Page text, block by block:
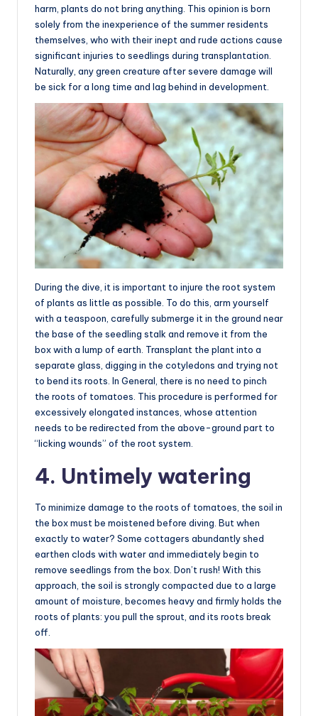
harm, plants do not bring anything. This opinion is born
solely from the inexperience of the summer residents
themselves, who with their inept and rude actions cause
significant injuries to seedlings during transplantation.
Naturally, any green creature after severe damage will
be sick for a long time and lag behind in development.
During the dive, it is important to injure the root system
of plants as little as possible. To do this, arm yourself
with a teaspoon, carefully submerge it in the ground near
the base of the seedling stalk and remove it from the
box with a lump of earth. Transplant the plant into a
separate glass, digging in the cotyledons and trying not
to bend its roots. In General, there is no need to pinch
the roots of tomatoes. This procedure is performed for
excessively elongated instances, whose attention
needs to be redirected from the above-ground part to
“licking wounds” of the root system.
4. Untimely watering
To minimize damage to the roots of tomatoes, the soil in
the box must be moistened before diving. But when
exactly to water? Some cottagers abundantly shed
earthen clods with water and immediately begin to
remove seedlings from the box. Don’t rush! With this
approach, the soil is strongly compacted due to a large
amount of moisture, becomes heavy and firmly holds the
roots of plants: you pull the sprout, and its roots break
off.